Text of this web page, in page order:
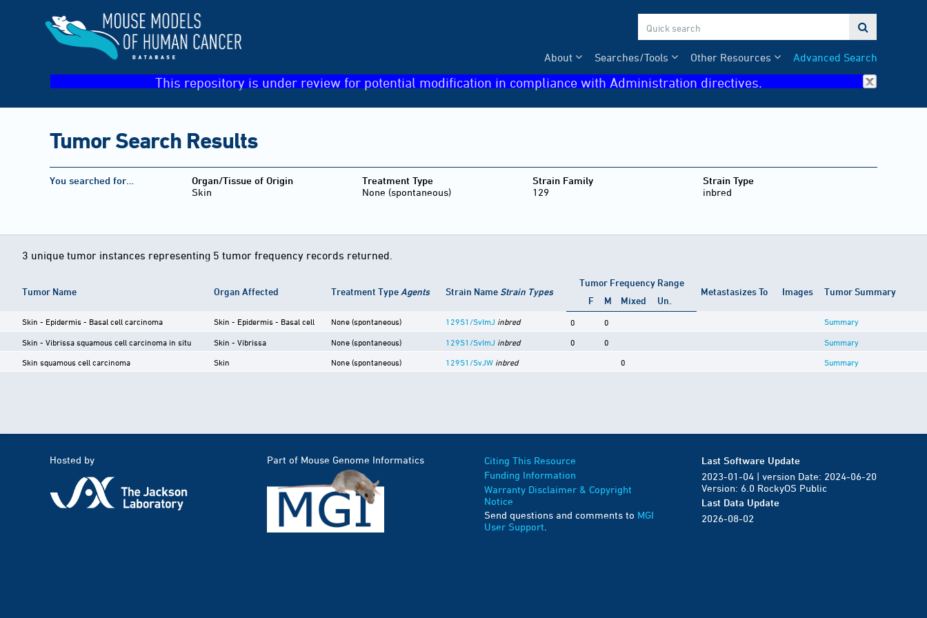

Advanced Search
Other Resources
Searches/Tools
About
This repository is under review for potential modification in compliance with Administration directives.
Tumor Search Results
You searched for…
Organ/Tissue of Origin
Skin
Treatment Type
None (spontaneous)
Strain Family
129
Strain Type
inbred
3 unique tumor instances representing 5 tumor frequency records returned.
Tumor Name Organ Affected Treatment Type Agents Strain Name Strain Types
Tumor Frequency Range
Metastasizes To Images Tumor Summary
F M Mixed Un.
Skin - Epidermis - Basal cell carcinoma Skin - Epidermis - Basal cell None (spontaneous) 129S1/SvImJ inbred 0 0 Summary
Skin - Vibrissa squamous cell carcinoma in situ Skin - Vibrissa None (spontaneous) 129S1/SvImJ inbred 0 0 Summary
Skin squamous cell carcinoma Skin None (spontaneous) 129S1/SvJW inbred 0 Summary
Hosted by Part of Mouse Genome Informatics
Citing This Resource
Funding Information
Warranty Disclaimer & Copyright
Notice
Send questions and comments to MGI
User Support
Last Software Update
2023-01-04 | version Date: 2024-06-20
Version: 6.0 RockyOS Public
Last Data Update
2026-08-02